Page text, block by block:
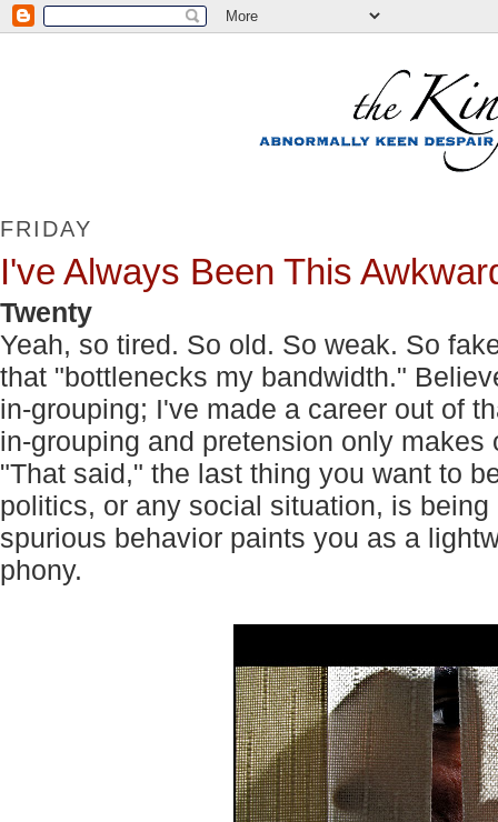
FRIDAY
I've Always Been This
Twenty
Yeah, so tired. So old. So weak. So
that "bottlenecks my bandwidth."
in-grouping; I've made a career out of
in-grouping and pretension only
"That said," the last thing you want to
politics, or any social situation, is
spurious behavior paints you as a
phony.